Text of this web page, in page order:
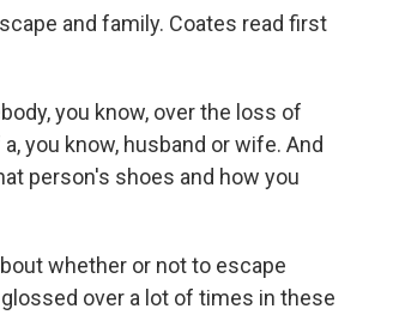
and family. Coates read first
you know, over the loss of
you know, husband or wife. And
person's shoes and how you
whether or not to escape
over a lot of times in these